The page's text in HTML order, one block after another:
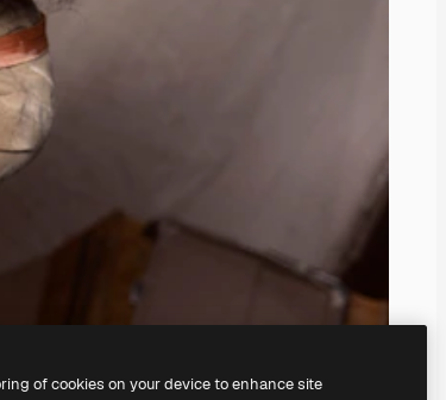
of cookies on your device to enhance site